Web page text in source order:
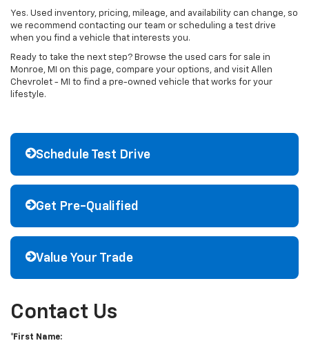
Yes. Used inventory, pricing, mileage, and availability can change, so
we recommend contacting our team or scheduling a test drive
when you find a vehicle that interests you.
Ready to take the next step? Browse the used cars for sale in
Monroe, MI on this page, compare your options, and visit Allen
Chevrolet - MI to find a pre-owned vehicle that works for your
lifestyle.
Schedule Test Drive
Get Pre-Qualified
Value Your Trade
Contact Us
*First Name: